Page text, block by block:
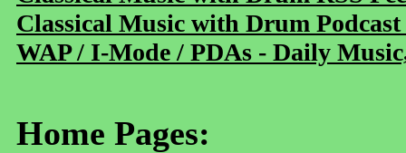
Classical Music with Drum
WAP / I-Mode / PDAs - Daily
Home Pages: